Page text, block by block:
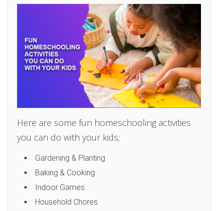
Here are some fun homeschooling activities
you can do with your kids;
Gardening & Planting
Baking & Cooking
Indoor Games
Household Chores